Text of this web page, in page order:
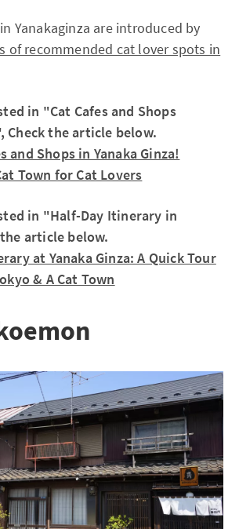
Yanakaginza are introduced by
of recommended cat lover spots in
in "Cat Cafes and Shops
Check the article below.
and Shops in Yanaka Ginza!
Town for Cat Lovers
in "Half-Day Itinerary in
article below.
at Yanaka Ginza: A Quick Tour
& A Cat Town